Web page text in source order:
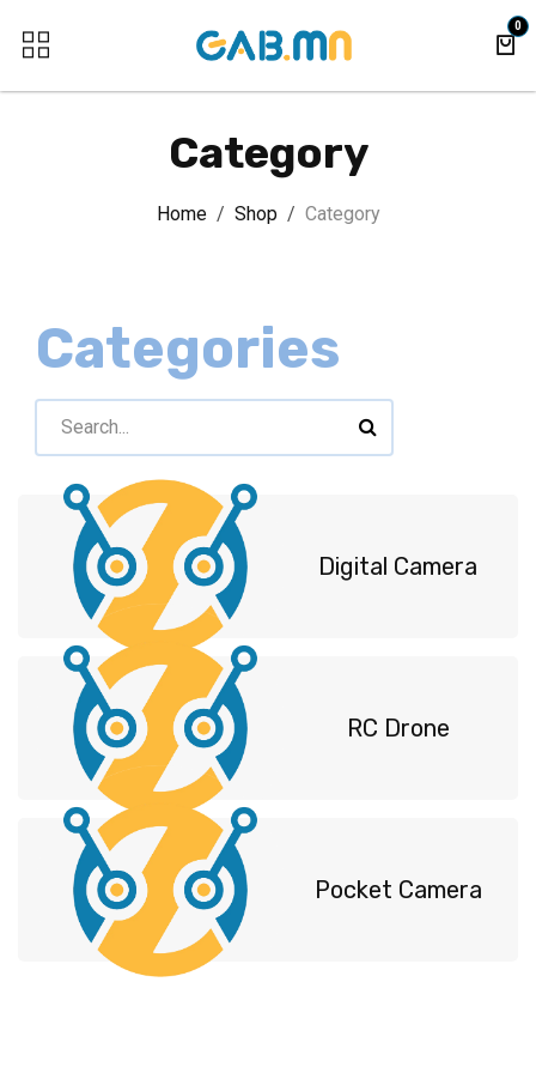
0
Category
Home Shop Category
Categories
Digital Camera
RC Drone
Pocket Camera